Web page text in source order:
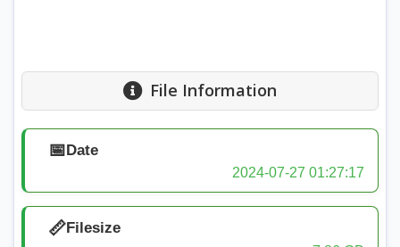
File Information
📅Date
2024-07-27 01:27:17
📏Filesize